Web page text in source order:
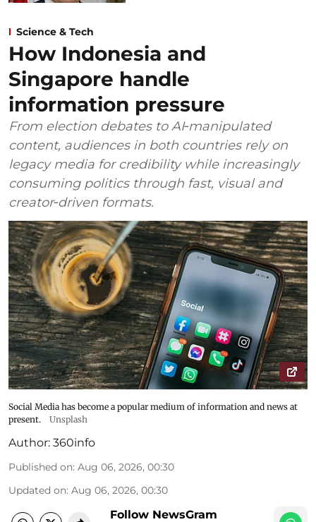
Science & Tech
How Indonesia and
Singapore handle
information pressure
From election debates to AI‑manipulated
content, audiences in both countries rely on
legacy media for credibility while increasingly
consuming politics through fast, visual and
creator‑driven formats.
Social Media has become a popular medium of information and news at
present.
Unsplash
Author: 360info
Published on: Aug 06, 2026, 00:30
Updated on: Aug 06, 2026, 00:30
Follow NewsGram